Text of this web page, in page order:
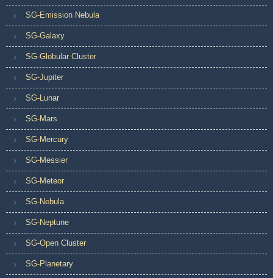
SG-Emission Nebula
SG-Galaxy
SG-Globular Cluster
SG-Jupiter
SG-Lunar
SG-Mars
SG-Mercury
SG-Messier
SG-Meteor
SG-Nebula
SG-Neptune
SG-Open Cluster
SG-Planetary